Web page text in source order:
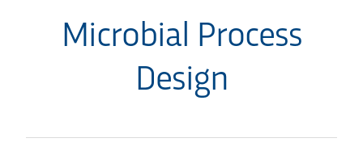
Microbial Process
Design